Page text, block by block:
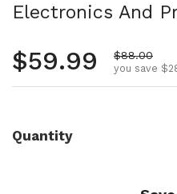
Electronics And
Regular price
$59.99 Sale price
$88.00
you save
Quantity